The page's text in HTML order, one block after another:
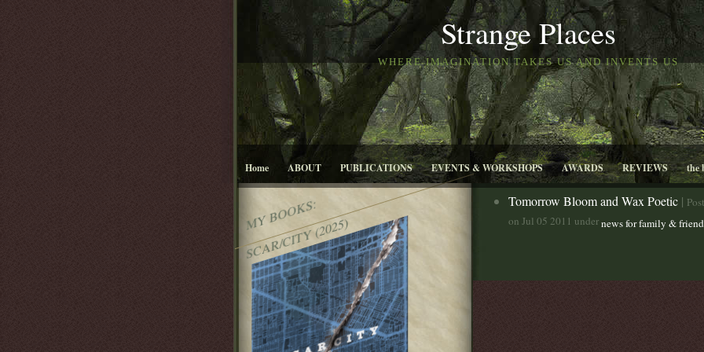
Strange Places
WHERE IMAGINATION TAKES US AND INVENTS US
Home ABOUT PUBLICATIONS EVENTS & WORKSHOPS AWARDS REVIEWS the
MY BOOKS:
SCAR/CITY (2025)
Tomorrow Bloom and Wax Poetic |
on Jul 05 2011 undernews for family &